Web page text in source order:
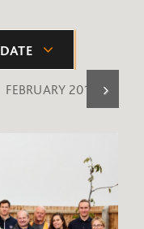
DATE
FEBRUARY 2010 (1)